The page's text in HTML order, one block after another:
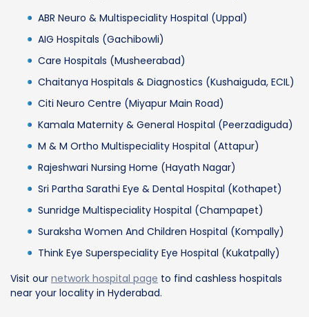
ABR Neuro & Multispeciality Hospital (Uppal)
AIG Hospitals (Gachibowli)
Care Hospitals (Musheerabad)
Chaitanya Hospitals & Diagnostics (Kushaiguda, ECIL)
Citi Neuro Centre (Miyapur Main Road)
Kamala Maternity & General Hospital (Peerzadiguda)
M & M Ortho Multispeciality Hospital (Attapur)
Rajeshwari Nursing Home (Hayath Nagar)
Sri Partha Sarathi Eye & Dental Hospital (Kothapet)
Sunridge Multispeciality Hospital (Champapet)
Suraksha Women And Children Hospital (Kompally)
Think Eye Superspeciality Eye Hospital (Kukatpally)
Visit our network hospital page to find cashless hospitals
near your locality in Hyderabad.